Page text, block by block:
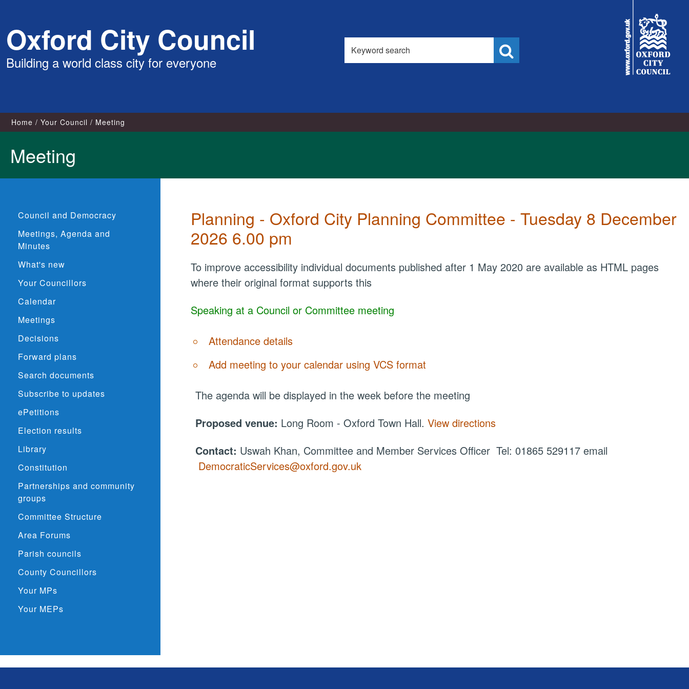
content
Oxford City Council
Building a world class city for everyone
Search
this
site
Council
Home Your Council Meeting
Meeting
Council and Democracy
Meetings, Agenda and
Minutes
What's new
Your Councillors
Calendar
Meetings
Decisions
Forward plans
Search documents
Subscribe to updates
ePetitions
Election results
Library
Constitution
Partnerships and community
groups
Committee Structure
Area Forums
Parish councils
County Councillors
Your MPs
Your MEPs
Planning - Oxford City Planning Committee - Tuesday 8 December
2026 6.00 pm
To improve accessibility individual documents published after 1 May 2020 are available as HTML pages
where their original format supports this
Speaking at a Council or Committee meeting
Attendance details
Add meeting to your calendar using VCS format
The agenda will be displayed in the week before the meeting
Proposed venue: Long Room - Oxford Town Hall.View directions
Contact: Uswah Khan, Committee and Member Services Officer Tel: 01865 529117 email
DemocraticServices@oxford.gov.uk